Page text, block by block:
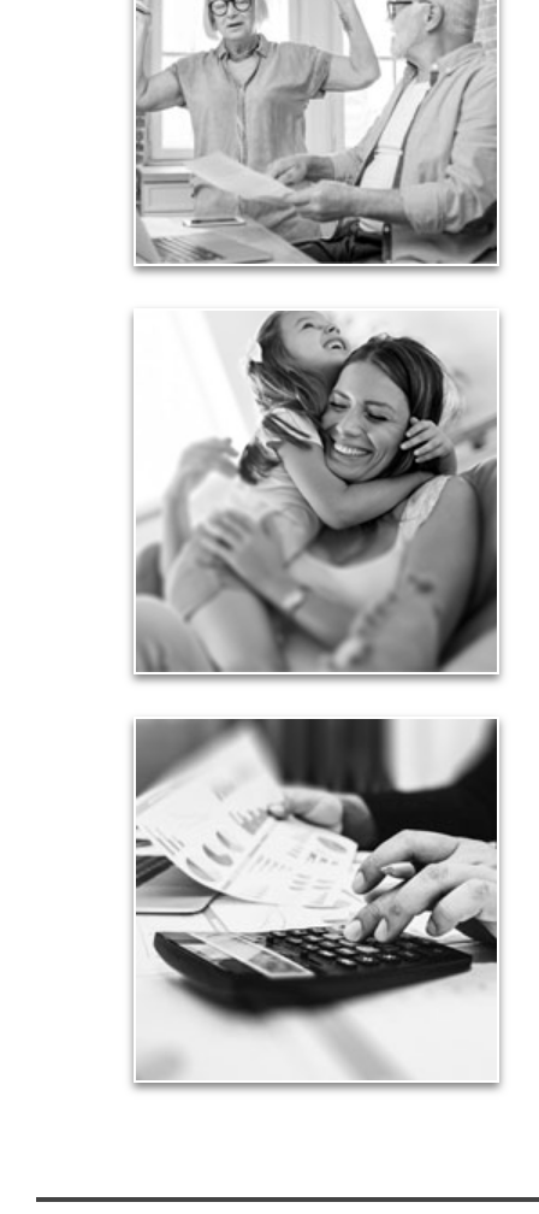
Too many people enter retirement with
burdensome mortgages, car payments and credit-
card debt that they’ve amassed during their
working years. Proper management of these
liabilities is fundamental to your current and future
financial viability.
See Liability Articles
Love
Financial planning often is motivated by our love
for our life partners, children, family members and
friends.
See Love Articles
Taxes
Taxes have a significant impact your finances and
can siphon assets unless you have a prudent
approach to meet your objectives.
See Tax Articles